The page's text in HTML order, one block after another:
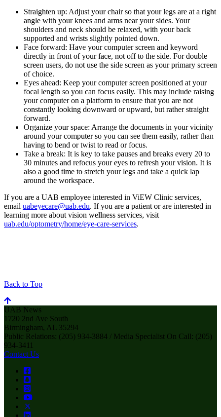
Straighten up: Adjust your chair so that your legs are at a right
angle with your knees and arms near your sides. Your
shoulders and neck should be relaxed, with your back
supported and wrists slightly pointed down.
Face forward: Have your computer screen and keyword
directly in front of your face, not off to the side. For double
screen users, do not use the side screen as your primary screen
of choice.
Eyes ahead: Keep your computer screen positioned at your
focal length so you can focus easily. This may include raising
your computer on a platform to ensure that you are not
constantly looking downward or upward, but rather straight
forward.
Organize your space: Arrange the documents in your vicinity
around your computer so you can see them easily, rather than
having to bend or twist to read or focus.
Take a break: It is key to take pauses and breaks every 20 to
30 minutes and refocus your eyes to refresh your vision. It is
also a good time to stretch your legs and take a quick lap
around the workspace.
If you are a UAB employee interested in ViEW Clinic services,
email uabeyecare@uab.edu. If you are a patient or are interested in
learning more about vision wellness services, visit
uab.edu/optometry/home/eye-care-services.
Back to Top
UAB News
1720 2nd Ave South
Birmingham, AL 35294
Public Relations: (205) 934-3884 / Media Specialist On Call: (205)
934-3411
Contact Us